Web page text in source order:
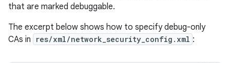
that are marked debuggable.
The excerpt below shows how to specify debug-only
CAs in
res/xml/network_security_config.xml :